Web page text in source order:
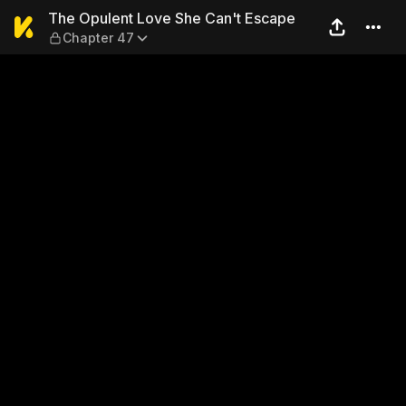
The Opulent Love She
The Opulent Love She Can't Escape
Chapter 47